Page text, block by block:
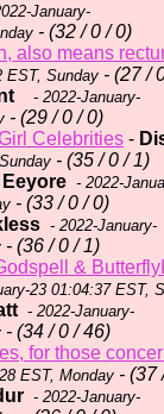
January-
- (32 / 0 / 0)
also means
EST, Sunday - (27 /
- 2022-January-
- (29 / 0 / 0)
Celebrities -
- (35 / 0 / 1)
Eeyore - 2022-
- (33 / 0 / 0)
- 2022-January-
- (36 / 0 / 1)
&
23 01:04:37 EST,
- 2022-January-
- (34 / 0 / 46)
for those
EST, Monday - (37
- 2022-January-